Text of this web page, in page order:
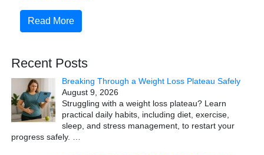
Read More
Recent Posts
Breaking Through a Weight Loss Plateau Safely
August 9, 2026
Struggling with a weight loss plateau? Learn
practical daily habits, including diet, exercise,
sleep, and stress management, to restart your
progress safely.